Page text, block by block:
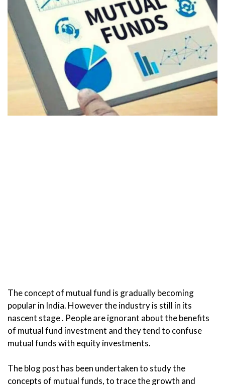
The concept of mutual fund is gradually becoming
popular in India. However the industry is still in its
nascent stage . People are ignorant about the benefits
of mutual fund investment and they tend to confuse
mutual funds with equity investments.
The blog post has been undertaken to study the
concepts of mutual funds, to trace the growth and